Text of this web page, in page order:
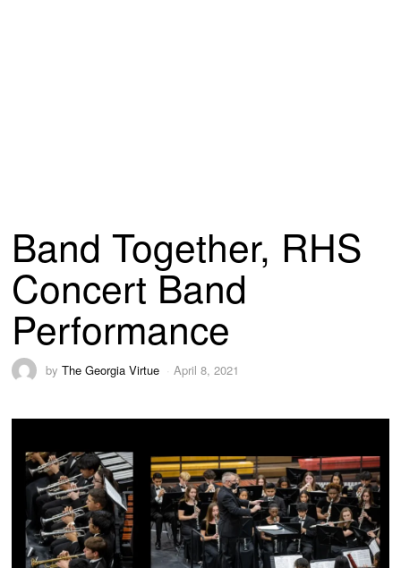
Band Together, RHS
Concert Band
Performance
byThe Georgia Virtue April 8, 2021